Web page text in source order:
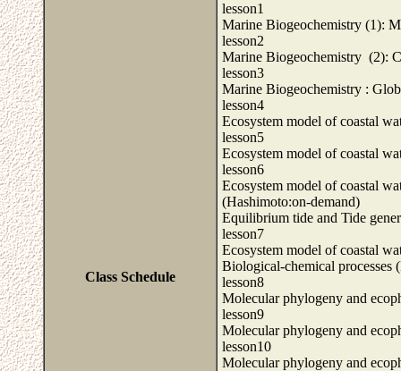
Class Schedule
lesson1
Marine Biogeochemistry (1):
lesson2
Marine Biogeochemistry (2):
lesson3
Marine Biogeochemistry :
lesson4
Ecosystem model of coastal
lesson5
Ecosystem model of coastal
lesson6
Ecosystem model of coastal
(Hashimoto:on-demand)
Equilibrium tide and Tide
lesson7
Ecosystem model of coastal
Biological-chemical processes
lesson8
Molecular phylogeny and
lesson9
Molecular phylogeny and
lesson10
Molecular phylogeny and